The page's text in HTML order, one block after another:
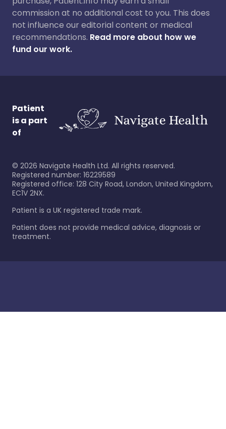
commission at no additional cost to you. This does
not influence our editorial content or medical
recommendations. Read more about how we
fund our work.
Patient
is a part
of
© 2026 Navigate Health Ltd. All rights reserved.
Registered number: 16229589
Registered office: 128 City Road, London, United Kingdom,
EC1V 2NX.
Patient is a UK registered trade mark.
Patient does not provide medical advice, diagnosis or
treatment.